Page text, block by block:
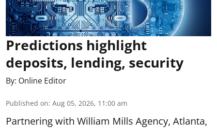
Predictions highlight
deposits, lending, security
By: Online Editor
Published on: Aug 05, 2026, 11:00 am
Partnering with William Mills Agency, Atlanta,